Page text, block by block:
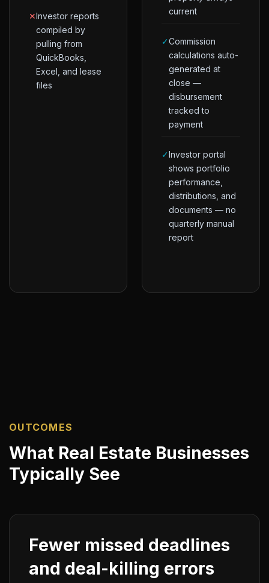
✕Investor reports
compiled by
pulling from
QuickBooks,
Excel, and lease
files
current
✓Commission
calculations auto-
generated at
close —
disbursement
tracked to
payment
✓Investor portal
shows portfolio
performance,
distributions, and
documents — no
quarterly manual
report
OUTCOMES
What Real Estate Businesses
Typically See
Fewer missed deadlines
and deal-killing errors